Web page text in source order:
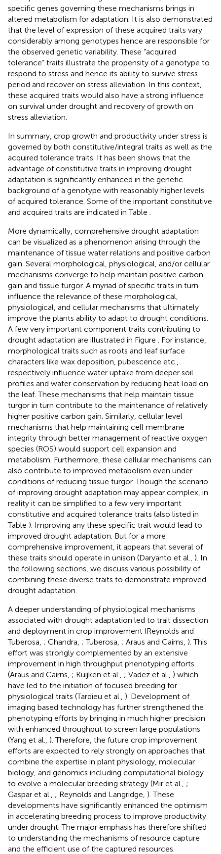
specific genes governing these mechanisms brings in
altered metabolism for adaptation. It is also demonstrated
that the level of expression of these acquired traits vary
considerably among genotypes hence are responsible for
the observed genetic variability. These “acquired
tolerance” traits illustrate the propensity of a genotype to
respond to stress and hence its ability to survive stress
period and recover on stress alleviation. In this context,
these acquired traits would also have a strong influence
on survival under drought and recovery of growth on
stress alleviation.
In summary, crop growth and productivity under stress is
governed by both constitutive/integral traits as well as the
acquired tolerance traits. It has been shows that the
advantage of constitutive traits in improving drought
adaptation is significantly enhanced in the genetic
background of a genotype with reasonably higher levels
of acquired tolerance. Some of the important constitutive
and acquired traits are indicated in Table
More dynamically, comprehensive drought adaptation
can be visualized as a phenomenon arising through the
maintenance of tissue water relations and positive carbon
gain. Several morphological, physiological, and/or cellular
mechanisms converge to help maintain positive carbon
gain and tissue turgor. A myriad of specific traits in turn
influence the relevance of these morphological,
physiological, and cellular mechanisms that ultimately
improve the plants ability to adapt to drought conditions.
A few very important component traits contributing to
drought adaptation are illustrated in Figure
. For instance,
morphological traits such as roots and leaf surface
characters like wax deposition, pubescence etc.,
respectively influence water uptake from deeper soil
profiles and water conservation by reducing heat load on
the leaf. These mechanisms that help maintain tissue
turgor in turn contribute to the maintenance of relatively
higher positive carbon gain. Similarly, cellular level
mechanisms that help maintaining cell membrane
integrity through better management of reactive oxygen
species (ROS) would support cell expansion and
metabolism. Furthermore, these cellular mechanisms can
also contribute to improved metabolism even under
conditions of reducing tissue turgor. Though the scenario
of improving drought adaptation may appear complex, in
reality it can be simplified to a few very important
constitutive and acquired tolerance traits (also listed in
Table ). Improving any these specific trait would lead to
improved drought adaptation. But for a more
comprehensive improvement, it appears that several of
these traits should operate in unison (Daryanto et al., ). In
the following sections, we discuss various possibility of
combining these diverse traits to demonstrate improved
drought adaptation.
A deeper understanding of physiological mechanisms
associated with drought adaptation led to trait dissection
and deployment in crop improvement (Reynolds and
Tuberosa, ; Chandra, ; Tuberosa, ; Araus and Cairns, ). This
effort was strongly complemented by an extensive
improvement in high throughput phenotyping efforts
(Araus and Cairns, ; Kuijken et al., ; Vadez et al., ) which
have led to the initiation of focused breeding for
physiological traits (Tardieu et al., ). Development of
imaging based technology has further strengthened the
phenotyping efforts by bringing in much higher precision
with enhanced throughput to screen large populations
(Yang et al., ). Therefore, the future crop improvement
efforts are expected to rely strongly on approaches that
combine the expertise in plant physiology, molecular
biology, and genomics including computational biology
to evolve a molecular breeding strategy (Mir et al., ;
Gaspar et al., ; Reynolds and Langridge, ). These
developments have significantly enhanced the optimism
in accelerating breeding process to improve productivity
under drought. The major emphasis has therefore shifted
to understanding the mechanisms of resource capture
and the efficient use of the captured resources.